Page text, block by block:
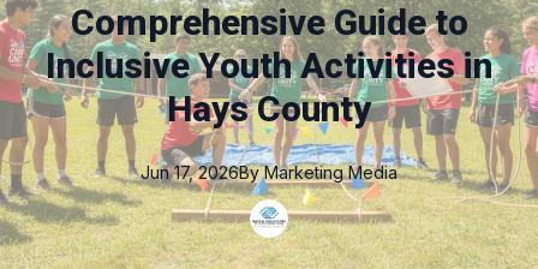
Comprehensive Guide to
Inclusive Youth Activities in
Hays County
Jun 17, 2026By Marketing Media